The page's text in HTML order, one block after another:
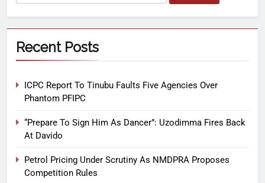
Recent Posts
ICPC Report To Tinubu Faults Five Agencies Over
Phantom PFIPC
“Prepare To Sign Him As Dancer”: Uzodimma Fires Back
At Davido
Petrol Pricing Under Scrutiny As NMDPRA Proposes
Competition Rules